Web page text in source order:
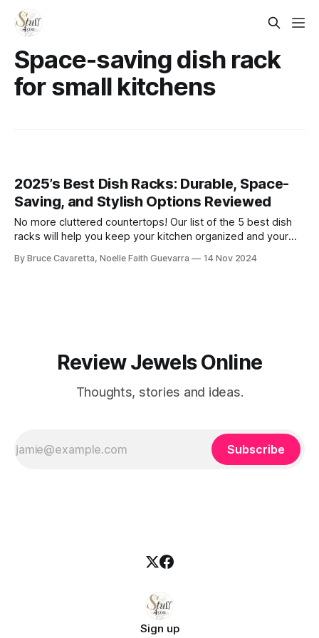
Space-saving dish rack
for small kitchens
2025’s Best Dish Racks: Durable, Space-
Saving, and Stylish Options Reviewed
No more cluttered countertops! Our list of the 5 best dish
racks will help you keep your kitchen organized and your
simplify your dishwashing routine!
By Bruce Cavaretta, Noelle Faith Guevarra 14 Nov 2024
Review Jewels Online
Thoughts, stories and ideas.
Subscribe
Sign up